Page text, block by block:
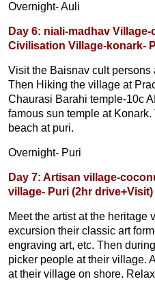
Overnight- Auli
Day 6: niali-madhav
Civilisation Village-konark-
Visit the Baisnav cult
Then Hiking the village at
Chaurasi Barahi temple-10c
famous sun temple at
beach at puri.
Overnight- Puri
Day 7: Artisan village-
village- Puri (2hr drive+Visit)
Meet the artist at the heritage
excursion their classic art
engraving art, etc. Then
picker people at their village.
at their village on shore.